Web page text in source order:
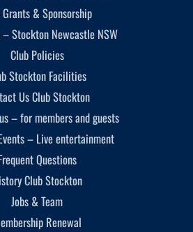
& Sponsorship
– Stockton Newcastle NSW
Club Policies
Stockton Facilities
Us Club Stockton
– for members and guests
– Live entertainment
Questions
Club Stockton
Jobs & Team
Renewal